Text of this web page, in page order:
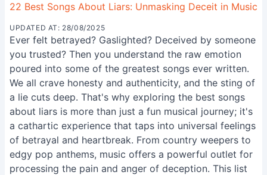
22 Best Songs About Liars: Unmasking Deceit in Music
UPDATED AT: 28/08/2025
Ever felt betrayed? Gaslighted? Deceived by someone
you trusted? Then you understand the raw emotion
poured into some of the greatest songs ever written.
We all crave honesty and authenticity, and the sting of
a lie cuts deep. That's why exploring the best songs
about liars is more than just a fun musical journey; it's
a cathartic experience that taps into universal feelings
of betrayal and heartbreak. From country weepers to
edgy pop anthems, music offers a powerful outlet for
processing the pain and anger of deception. This list